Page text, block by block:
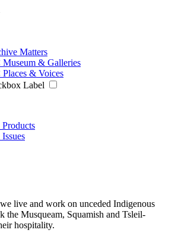
Matters
& Galleries
& Voices
Label
live and work on unceded Indigenous
the Musqueam, Squamish and Tsleil-
hospitality.